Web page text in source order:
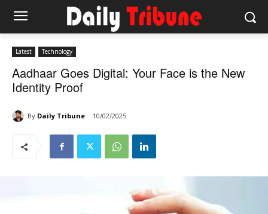
Latest Technology
Aadhaar Goes Digital: Your Face is the New
Identity Proof
By Daily Tribune 10/02/2025